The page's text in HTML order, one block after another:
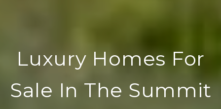
Luxury Homes For
Sale In The Summit